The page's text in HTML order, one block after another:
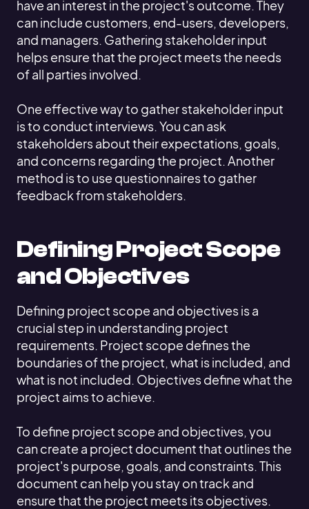
have an interest in the project's outcome. They
can include customers, end-users, developers,
and managers. Gathering stakeholder input
helps ensure that the project meets the needs
of all parties involved.
One effective way to gather stakeholder input
is to conduct interviews. You can ask
stakeholders about their expectations, goals,
and concerns regarding the project. Another
method is to use questionnaires to gather
feedback from stakeholders.
Defining Project Scope
and Objectives
Defining project scope and objectives is a
crucial step in understanding project
requirements. Project scope defines the
boundaries of the project, what is included, and
what is not included. Objectives define what the
project aims to achieve.
To define project scope and objectives, you
can create a project document that outlines the
project's purpose, goals, and constraints. This
document can help you stay on track and
ensure that the project meets its objectives.